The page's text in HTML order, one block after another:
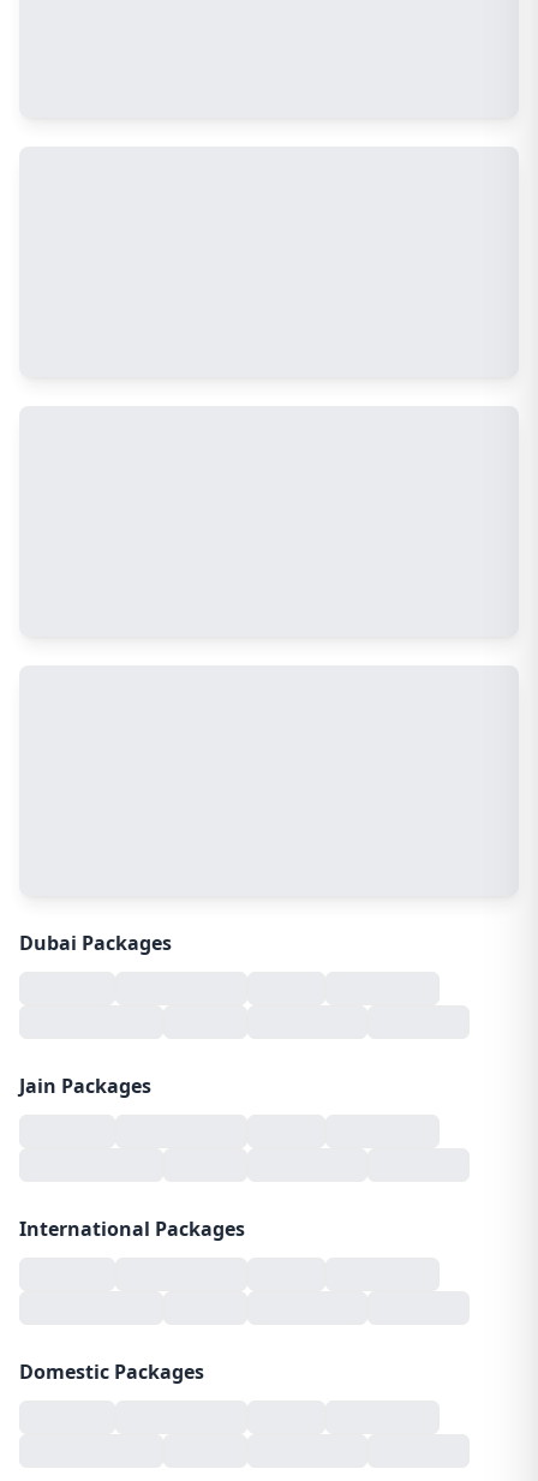
Dubai Packages
Jain Packages
International Packages
Domestic Packages